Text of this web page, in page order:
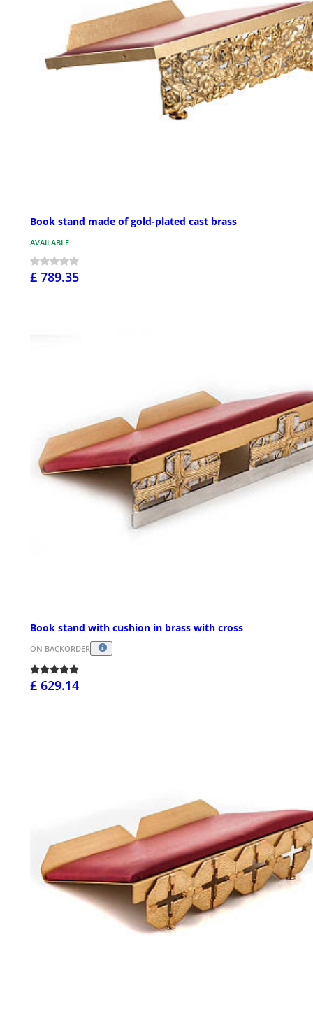
Book stand made of gold-plated cast brass
AVAILABLE
£ 789.35
Book stand with cushion in brass with cross
ON BACKORDER
£ 629.14